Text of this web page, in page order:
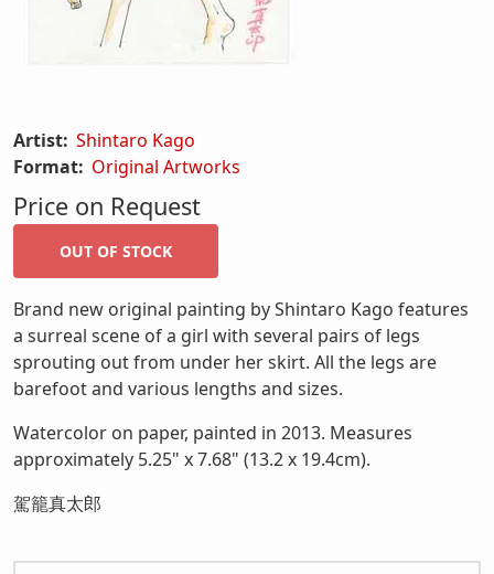
Artist: Shintaro Kago
Format: Original Artworks
Price on Request
Brand new original painting by Shintaro Kago features
a surreal scene of a girl with several pairs of legs
sprouting out from under her skirt. All the legs are
barefoot and various lengths and sizes.
Watercolor on paper, painted in 2013. Measures
approximately 5.25" x 7.68" (13.2 x 19.4cm).
駕籠真太郎